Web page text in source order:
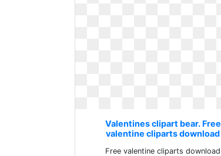
Valentines clipart bear. Free
valentine cliparts download
Free valentine cliparts download